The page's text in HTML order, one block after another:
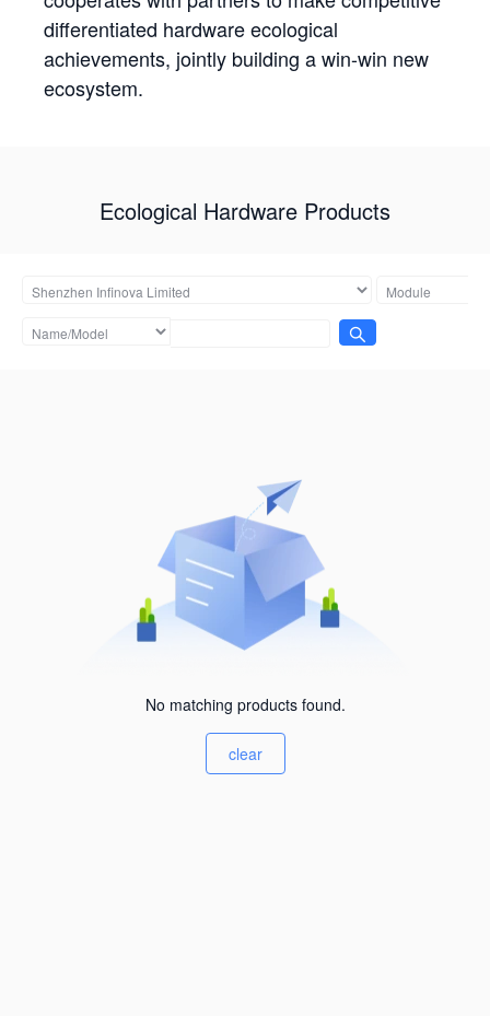
differentiated hardware ecological
achievements, jointly building a win-win new
ecosystem.
Ecological Hardware Products
No matching products found.
clear